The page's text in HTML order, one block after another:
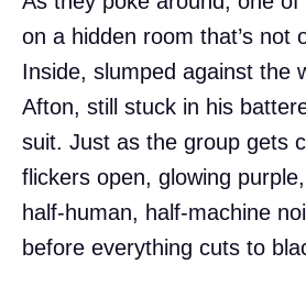
on a hidden room that’s not
Inside, slumped against the
Afton, still stuck in his
suit. Just as the group gets
flickers open, glowing
half-human, half-machine
before everything cuts to